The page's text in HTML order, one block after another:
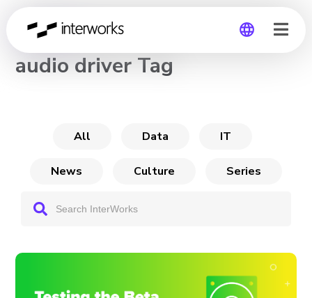
Global
CHANNEL
audio driver Tag
All Data IT
News Culture Series